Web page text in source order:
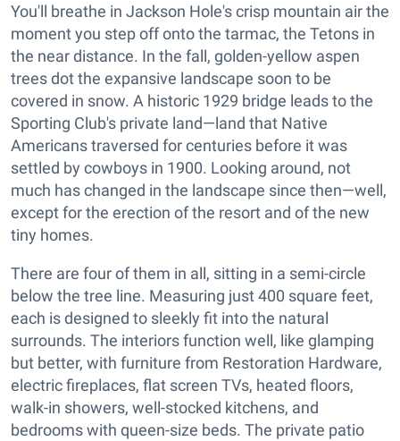
You'll breathe in Jackson Hole's crisp mountain air the
moment you step off onto the tarmac, the Tetons in
the near distance. In the fall, golden-yellow aspen
trees dot the expansive landscape soon to be
covered in snow. A historic 1929 bridge leads to the
Sporting Club's private land—land that Native
Americans traversed for centuries before it was
settled by cowboys in 1900. Looking around, not
much has changed in the landscape since then—well,
except for the erection of the resort and of the new
tiny homes.
There are four of them in all, sitting in a semi-circle
below the tree line. Measuring just 400 square feet,
each is designed to sleekly fit into the natural
surrounds. The interiors function well, like glamping
but better, with furniture from Restoration Hardware,
electric fireplaces, flat screen TVs, heated floors,
walk-in showers, well-stocked kitchens, and
bedrooms with queen-size beds. The private patio